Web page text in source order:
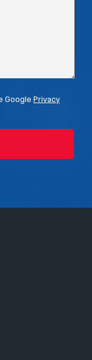
Google Privacy